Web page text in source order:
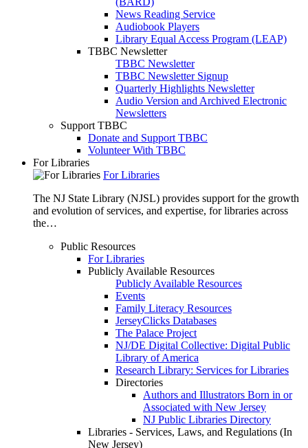
News Reading Service
Audiobook Players
Library Equal Access Program (LEAP)
TBBC Newsletter
TBBC Newsletter
TBBC Newsletter Signup
Quarterly Highlights Newsletter
Audio Version and Archived Electronic
Newsletters
Support TBBC
Donate and Support TBBC
Volunteer With TBBC
For Libraries
For Libraries
The NJ State Library (NJSL) provides support for the growth
and evolution of services, and expertise, for libraries across
the…
Public Resources
For Libraries
Publicly Available Resources
Publicly Available Resources
Events
Family Literacy Resources
JerseyClicks Databases
The Palace Project
NJ/DE Digital Collective: Digital Public
Library of America
Research Library: Services for Libraries
Directories
Authors and Illustrators Born in or
Associated with New Jersey
NJ Public Libraries Directory
Libraries - Services, Laws, and Regulations (In
New Jersey)